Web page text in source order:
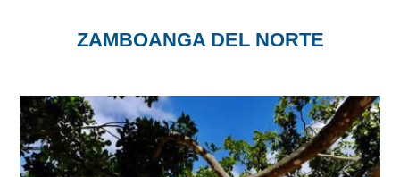
ZAMBOANGA DEL NORTE